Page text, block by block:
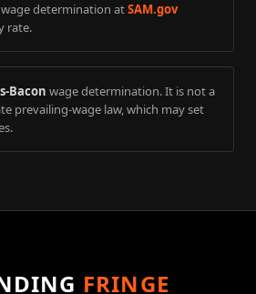
determination atSAM.gov
rate.
Bacon wage determination. It is not a
prevailing-wage law, which may set
FRINGE